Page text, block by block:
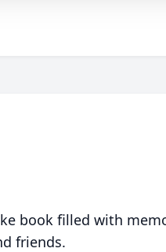
book filled with
friends.